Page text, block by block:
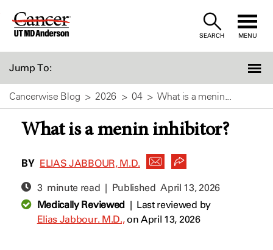
Skip
SEARCH MENU
Jump To:
Cancerwise Blog 2026 04 What is a menin...
What is a menin inhibitor?
BY ELIAS JABBOUR, M.D.
3 minute read | PublishedApril 13, 2026
Medically Reviewed| Last reviewed by
Elias Jabbour. M.D.,on April 13, 2026